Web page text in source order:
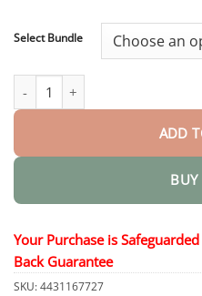
Select Bundle
Nano Microneedle Patch
ADD
Your Purchase is
Back Guarantee
SKU:4431167727